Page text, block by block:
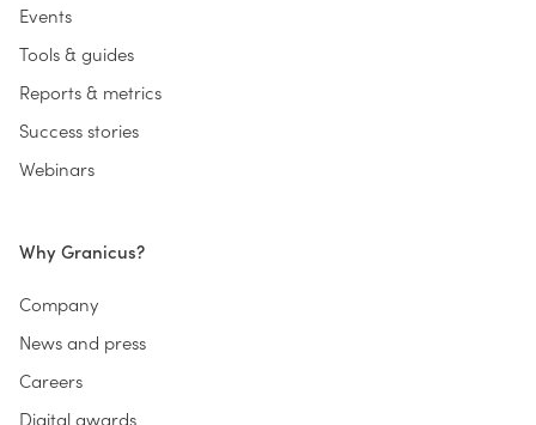
Events
Tools & guides
Reports & metrics
Success stories
Webinars
Why Granicus?
Company
News and press
Careers
Digital awards